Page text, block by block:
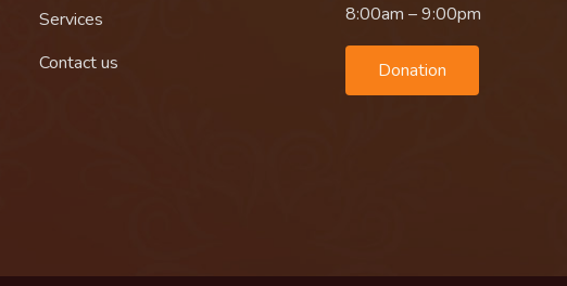
Services
Contact us
8:00am – 9:00pm
Donation